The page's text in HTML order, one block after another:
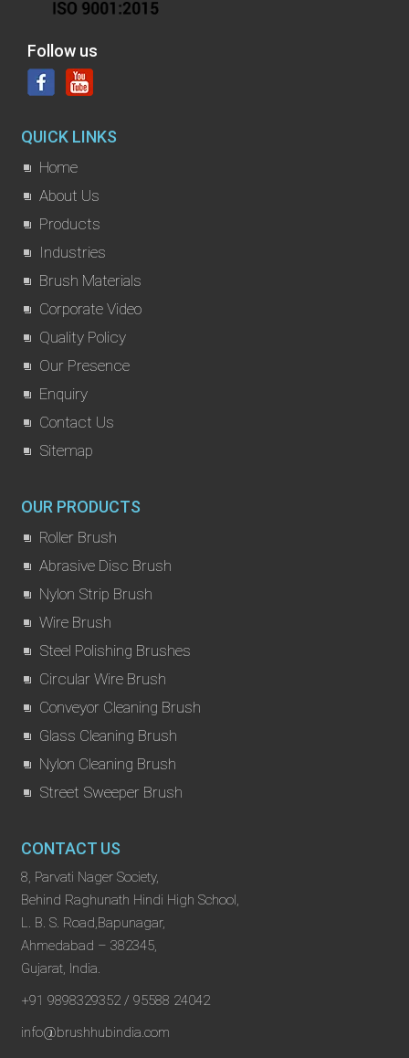
Follow us
QUICK LINKS
Home
About Us
Products
Industries
Brush Materials
Corporate Video
Quality Policy
Our Presence
Enquiry
Contact Us
Sitemap
OUR PRODUCTS
Roller Brush
Abrasive Disc Brush
Nylon Strip Brush
Wire Brush
Steel Polishing Brushes
Circular Wire Brush
Conveyor Cleaning Brush
Glass Cleaning Brush
Nylon Cleaning Brush
Street Sweeper Brush
CONTACT US
8, Parvati Nager Society,
Behind Raghunath Hindi High School,
L. B. S. Road,Bapunagar,
Ahmedabad – 382345,
Gujarat, India.
+91 9898329352 / 95588 24042
info@brushhubindia.com